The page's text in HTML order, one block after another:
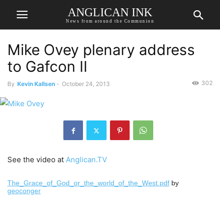
ANGLICAN INK
News from around the Communion
Mike Ovey plenary address
to Gafcon II
By Kevin Kallsen - October 24, 2013 302
See the video at Anglican.TV
The_Grace_of_God_or_the_world_of_the_West.pdf by
geoconger